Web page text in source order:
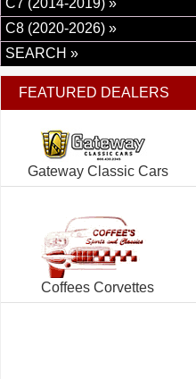
C8 (2020-2026) »
SEARCH »
FEATURED DEALERS
Gateway Classic Cars
Coffees Corvettes